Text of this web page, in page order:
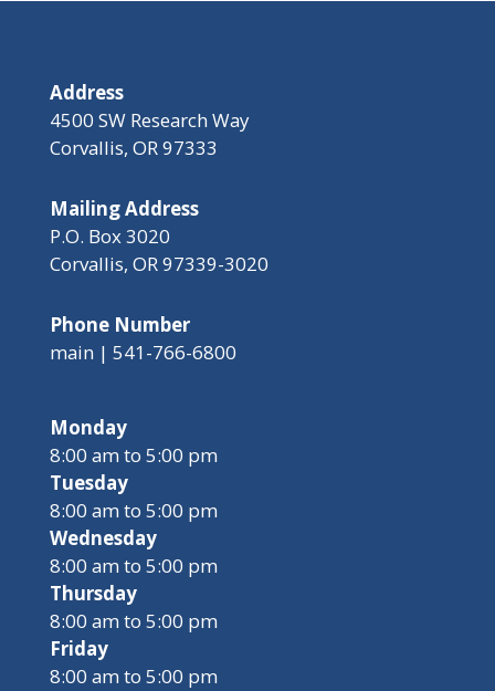
Address
4500 SW Research Way
Corvallis, OR 97333
Mailing Address
P.O. Box 3020
Corvallis, OR 97339-3020
Phone Number
main | 541-766-6800
Monday
8:00 am to 5:00 pm
Tuesday
8:00 am to 5:00 pm
Wednesday
8:00 am to 5:00 pm
Thursday
8:00 am to 5:00 pm
Friday
8:00 am to 5:00 pm